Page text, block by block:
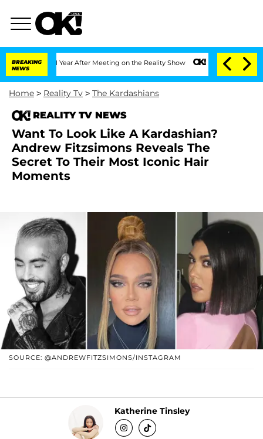
BREAKING
NEWS
1 Year After Meeting on the Reality Show Senate Votes to Hold Dr.
Home > Reality Tv > The Kardashians
REALITY TV NEWS
Want To Look Like A Kardashian?
Andrew Fitzsimons Reveals The
Secret To Their Most Iconic Hair
Moments
SOURCE: @ANDREWFITZSIMONS/INSTAGRAM
Katherine Tinsley